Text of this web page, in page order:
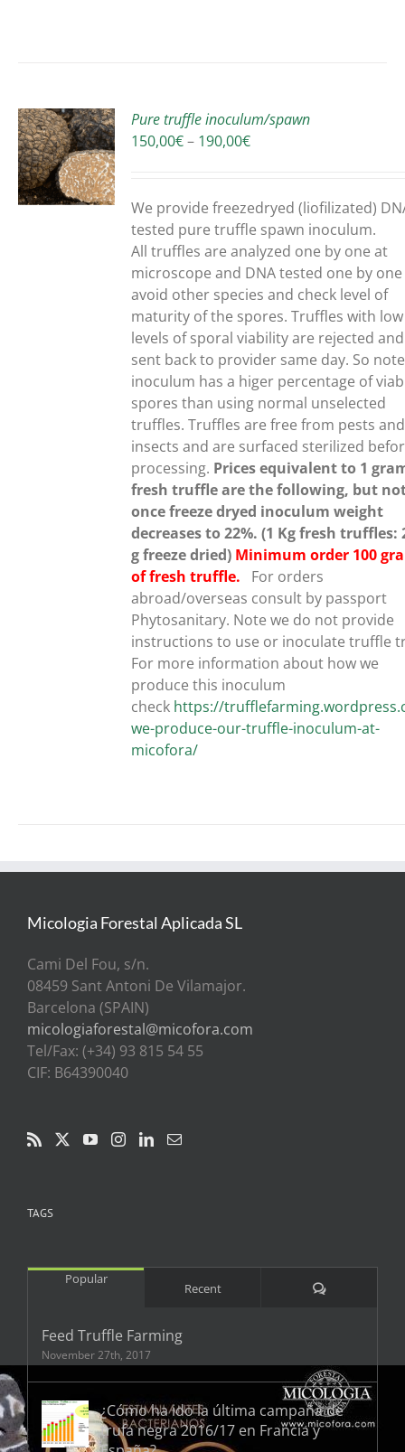
Pure truffle inoculum/spawn
150,00€– 190,00€Price
through
190,00€
We provide freezedryed (liofilizated)
tested pure truffle spawn inoculum.
All truffles are analyzed one by one at
microscope and DNA tested one by
avoid other species and check level of
maturity of the spores. Truffles with low
levels of sporal viability are rejected and
sent back to provider same day. So
inoculum has a higer percentage of
spores than using normal unselected
truffles. Truffles are free from pests and
insects and are surfaced sterilized
processing. Prices equivalent to 1
fresh truffle are the following, but
once freeze dryed inoculum weight
decreases to 22%. (1 Kg fresh truffles:
g freeze dried) Minimum order 100
of fresh truffle. For orders
abroad/overseas consult by passport
Phytosanitary. Note we do not provide
instructions to use or inoculate truffle
For more information about how we
produce this inoculum
check https://
we-produce-our-truffle-inoculum-at-
micofora/
Micologia Forestal Aplicada SL
Cami Del Fou, s/n.
08459 Sant Antoni De Vilamajor.
Barcelona (SPAIN)
micologiaforestal@micofora.com
Tel/Fax: (+34) 93 815 54 55
CIF: B64390040
TAGS
Popular
Recent Comments
Feed Truffle Farming
November 27th, 2017
¿Cómo ha ido la última campaña de
trufa negra 2016/17 en Francia y